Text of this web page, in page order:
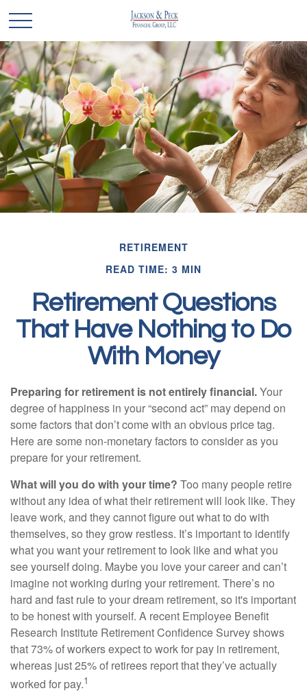
RETIREMENT
READ TIME: 3 MIN
Retirement Questions
That Have Nothing to Do
With Money
Preparing for retirement is not entirely financial.Your
degree of happiness in your “second act” may depend on
some factors that don’t come with an obvious price tag.
Here are some non-monetary factors to consider as you
prepare for your retirement.
What will you do with your time? Too many people retire
without any idea of what their retirement will look like. They
leave work, and they cannot figure out what to do with
themselves, so they grow restless. It’s important to identify
what you want your retirement to look like and what you
see yourself doing. Maybe you love your career and can’t
imagine not working during your retirement. There’s no
hard and fast rule to your dream retirement, so it's important
to be honest with yourself. A recent Employee Benefit
Research Institute Retirement Confidence Survey shows
that 73% of workers expect to work for pay in retirement,
whereas just 25% of retirees report that they’ve actually
worked for pay.1